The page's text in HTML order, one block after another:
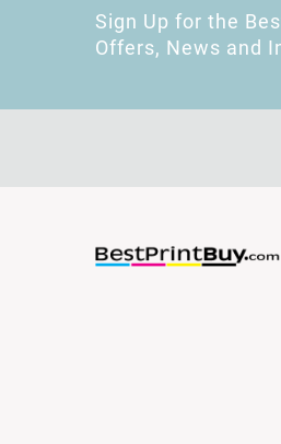
Sign Up for the
Offers, News and